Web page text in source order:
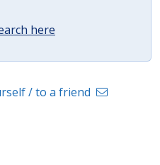
here
/ to a friend